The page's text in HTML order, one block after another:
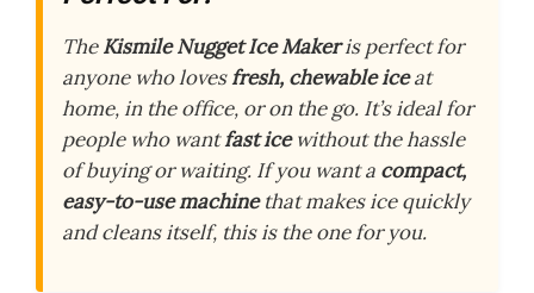
TheKismile Nugget Ice Makeris perfect for
anyone who lovesfresh, chewable iceat
home, in the office, or on the go. It’s ideal for
people who wantfast icewithout the hassle
of buying or waiting. If you want a compact,
easy-to-use machinethat makes ice quickly
and cleans itself, this is the one for you.